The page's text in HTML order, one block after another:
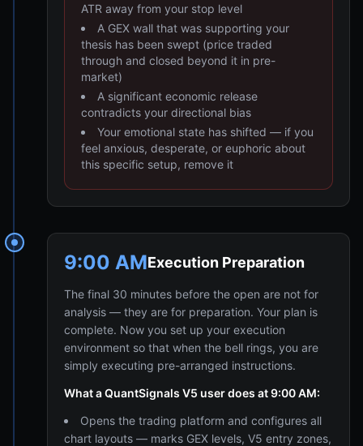
ATR away from your stop level
A GEX wall that was supporting your
thesis has been swept (price traded
through and closed beyond it in pre-
market)
A significant economic release
contradicts your directional bias
Your emotional state has shifted — if you
feel anxious, desperate, or euphoric about
this specific setup, remove it
9:00 AMExecution Preparation
The final 30 minutes before the open are not for
analysis — they are for preparation. Your plan is
complete. Now you set up your execution
environment so that when the bell rings, you are
simply executing pre-arranged instructions.
What a QuantSignals V5 user does at 9:00 AM:
Opens the trading platform and configures all
chart layouts — marks GEX levels, V5 entry zones,